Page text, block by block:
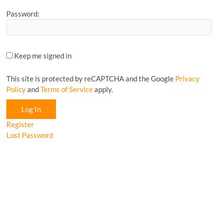
Password:
Keep me signed in
This site is protected by reCAPTCHA and the Google Privacy
PolicyandTerms of Serviceapply.
Log In
Register
Lost Password